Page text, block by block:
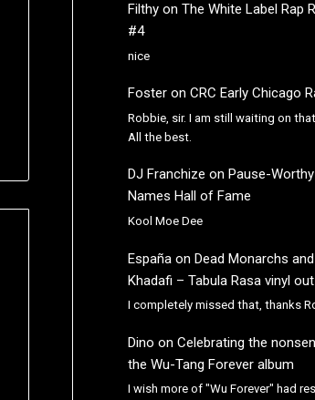
Filthyon The White Label Rap
#4
nice
Fosteron CRC Early Chicago
Robbie, sir. I am still waiting on
All the best.
DJ Franchize on Pause-
Names Hall of Fame
Kool Moe Dee
Españaon Dead Monarchs
Khadafi – Tabula Rasa vinyl
I completely missed that, thanks
Dino on Celebrating the
the Wu-Tang Forever album
I wish more of "Wu Forever" had